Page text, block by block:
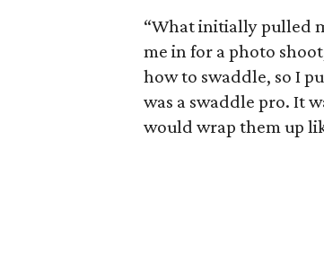
“What initially pulled
me in for a photo
how to swaddle, so I
was a swaddle pro. It
would wrap them up